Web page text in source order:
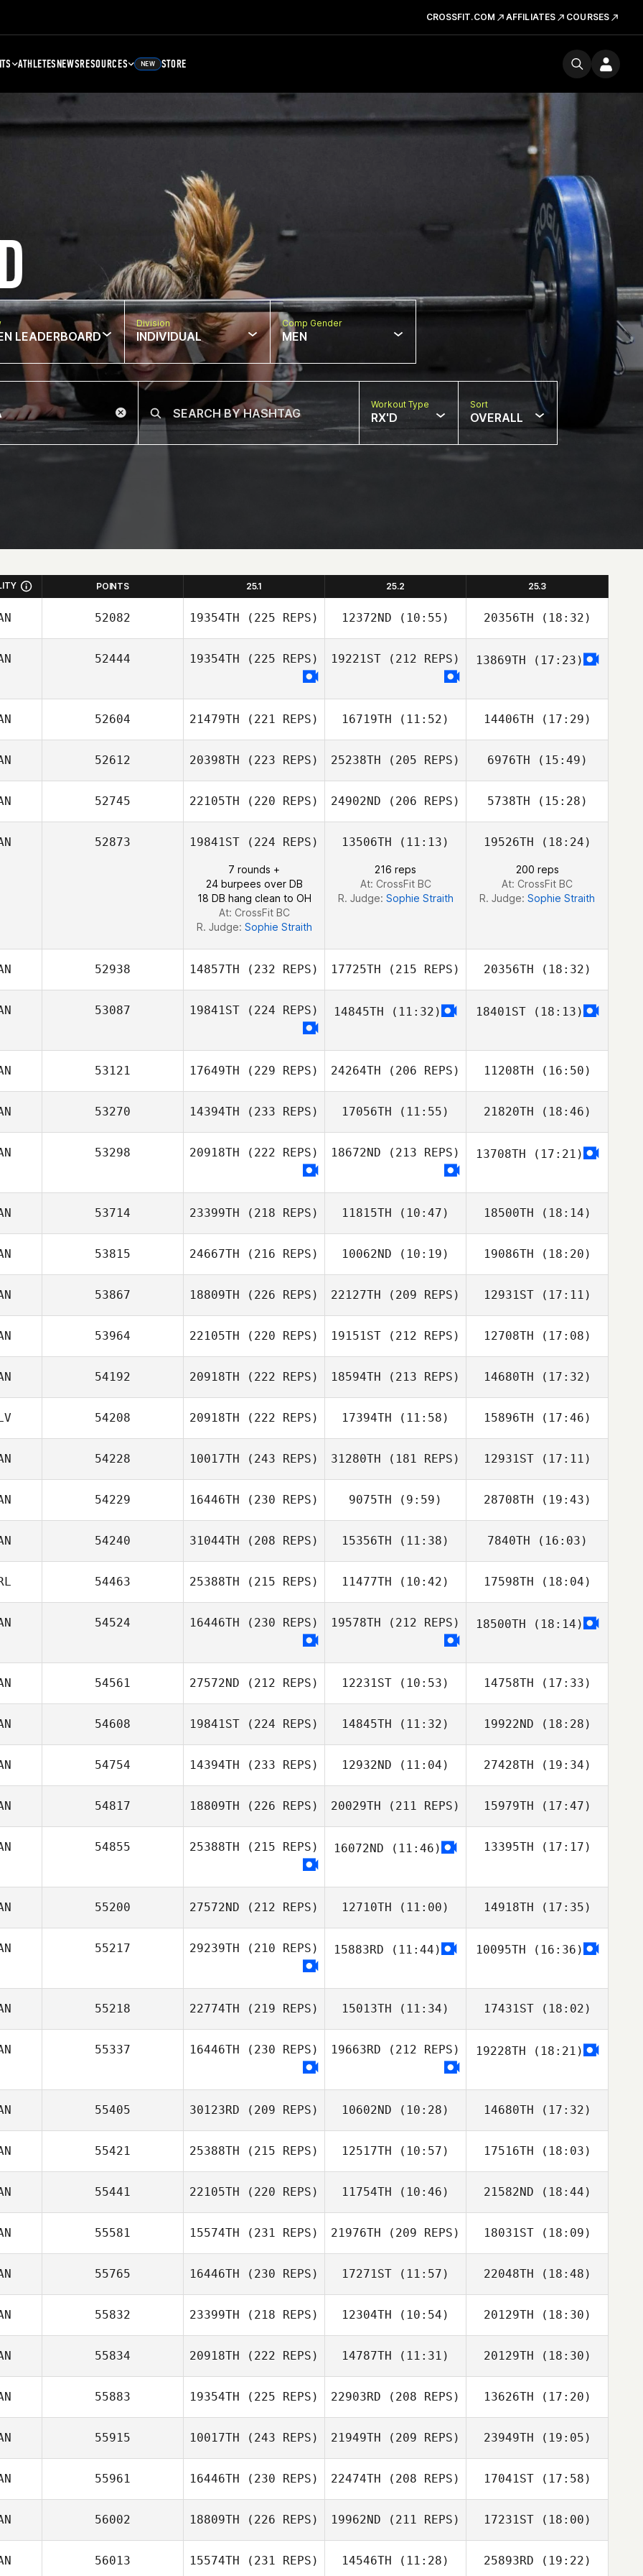
CROSSFIT.COM AFFILIATES COURSES
ATHLETESNEWSRESOURCES NEW STORE
LEADERBOARD
Division
INDIVIDUAL
Comp Gender
MEN
Workout Type
RX'D
Sort
OVERALL
POINTS 25.1 25.2 25.3
52082 19354TH (225 REPS)
Ghorbanzadeh
12372ND (10:55) 20356TH (18:32)
52444 19354TH (225 REPS) 19221ST (212 REPS) 13869TH (17:23)
52604 21479TH (221 REPS) 16719TH (11:52)
Rachel Salsman
14406TH (17:29)
Rachel Salsman
52612 20398TH (223 REPS) 25238TH (205 REPS) 6976TH (15:49)
Jason Cain
52745 22105TH (220 REPS)
tiffany ross
24902ND (206 REPS)
tiffany ross
5738TH (15:28)
Jean Guy
52873 19841ST (224 REPS)
7 rounds +
24 burpees over DB
18 DB hang clean to OH
At: CrossFit BC
R. Judge: Sophie Straith
13506TH (11:13)
216 reps
At: CrossFit BC
R. Judge: Sophie Straith
19526TH (18:24)
200 reps
At: CrossFit BC
R. Judge: Sophie Straith
52938 14857TH (232 REPS)
Jason Cain
17725TH (215 REPS) 20356TH (18:32)
Jason Cain
53087 19841ST (224 REPS) 14845TH (11:32) 18401ST(18:13)
53121 17649TH (229 REPS)
Glenn Sorokan
24264TH (206 REPS)
Glenn Sorokan
11208TH (16:50)
Glenn Sorokan
53270 14394TH (233 REPS)
Amie Urquhart
17056TH (11:55)
Sara Ivanisevic
21820TH (18:46)
Anas Patel
53298 20918TH (222 REPS) 18672ND (213 REPS) 13708TH (17:21)
53714 23399TH (218 REPS) 11815TH (10:47)
Veronique
Paquette
18500TH (18:14)
Veronique
Paquette
53815 24667TH (216 REPS) 10062ND (10:19) 19086TH (18:20)
53867 18809TH (226 REPS) 22127TH (209 REPS) 12931ST(17:11)
53964 22105TH (220 REPS) 19151ST (212 REPS) 12708TH (17:08)
54192 20918TH (222 REPS) 18594TH (213 REPS) 14680TH (17:32)
54208 20918TH (222 REPS) 17394TH (11:58) 15896TH (17:46)
54228 10017TH (243 REPS)
Shawn Pontone
31280TH (181 REPS)
Shawn Pontone
12931ST(17:11)
Shawn Pontone
54229 16446TH (230 REPS) 9075TH (9:59)
Jared Peet
28708TH (19:43)
Marcie O'Beirne
54240 31044TH (208 REPS) 15356TH (11:38)
Veronique
Paquette
7840TH (16:03)
Veronique
Paquette
54463 25388TH (215 REPS) 11477TH (10:42)
Will Ma
17598TH (18:04)
Molly Wang
54524 16446TH (230 REPS) 19578TH (212 REPS) 18500TH (18:14)
54561 27572ND (212 REPS) 12231ST (10:53)
Joel Holland
14758TH (17:33)
Tara MacDonald
54608 19841ST (224 REPS) 14845TH (11:32) 19922ND (18:28)
54754 14394TH (233 REPS) 12932ND (11:04)
Carianne Meti
27428TH (19:34)
Carianne Meti
54817 18809TH (226 REPS) 20029TH (211 REPS) 15979TH (17:47)
Jason
54855 25388TH (215 REPS) 16072ND (11:46) 13395TH (17:17)
55200 27572ND (212 REPS) 12710TH (11:00)
Jeff Rogers
14918TH (17:35)
55217 29239TH (210 REPS) 15883RD (11:44) 10095TH (16:36)
55218 22774TH (219 REPS) 15013TH (11:34)
Kyle Labelle
17431ST(18:02)
Kyle Labelle
55337 16446TH (230 REPS) 19663RD (212 REPS) 19228TH (18:21)
55405 30123RD (209 REPS) 10602ND (10:28)
Rick Gignac
14680TH (17:32)
55421 25388TH (215 REPS) 12517TH (10:57)
Brad Hogue
17516TH (18:03)
Lisa Knauz
55441 22105TH (220 REPS) 11754TH (10:46)
Lacey Truelove
21582ND (18:44)
Lacey Truelove
55581 15574TH (231 REPS)
Emiliano Morales
21976TH (209 REPS) 18031ST(18:09)
Emiliano Morales
55765 16446TH (230 REPS) 17271ST (11:57)
Jonathan Poirier
22048TH (18:48)
Jonathan Poirier
55832 23399TH (218 REPS) 12304TH (10:54)
Carianne Meti
20129TH (18:30)
Carianne Meti
55834 20918TH (222 REPS) 14787TH (11:31)
Mike Baker
20129TH (18:30)
Mike Baker
55883 19354TH (225 REPS)
Slauenwhite
22903RD (208 REPS) 13626TH (17:20)
Joel Holland
55915 10017TH (243 REPS) 21949TH (209 REPS) 23949TH (19:05)
Courtney
Lambert
55961 16446TH (230 REPS) 22474TH (208 REPS) 17041ST(17:58)
56002 18809TH (226 REPS) 19962ND (211 REPS) 17231ST(18:00)
Kerry Jach
56013 15574TH (231 REPS) 14546TH (11:28) 25893RD (19:22)